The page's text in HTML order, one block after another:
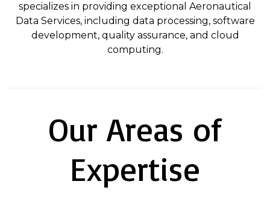
specializes in providing exceptional Aeronautical
Data Services, including data processing, software
development, quality assurance, and cloud
computing.
Our Areas of
Expertise